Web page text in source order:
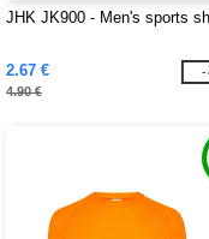
JHK JK900 - Men's sports
2.67 €
4.90 €
-